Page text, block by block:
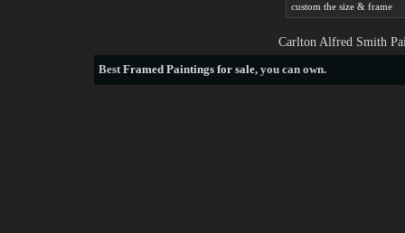
custom the size & frame
Carlton Alfred Smith
BestFramed Paintings for sale, you can own.